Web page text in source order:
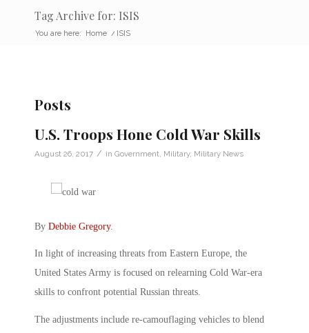
Tag Archive for: ISIS
You are here: Home / ISIS
Posts
U.S. Troops Hone Cold War Skills
August 26, 2017 / in Government Military, Military News
By Debbie Gregory.
In light of increasing threats from Eastern Europe, the
United States Army is focused on relearning Cold War-era
skills to confront potential Russian threats.
The adjustments include re-camouflaging vehicles to blend